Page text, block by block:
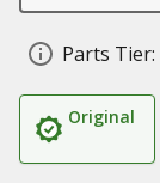
Parts Tier:
Original